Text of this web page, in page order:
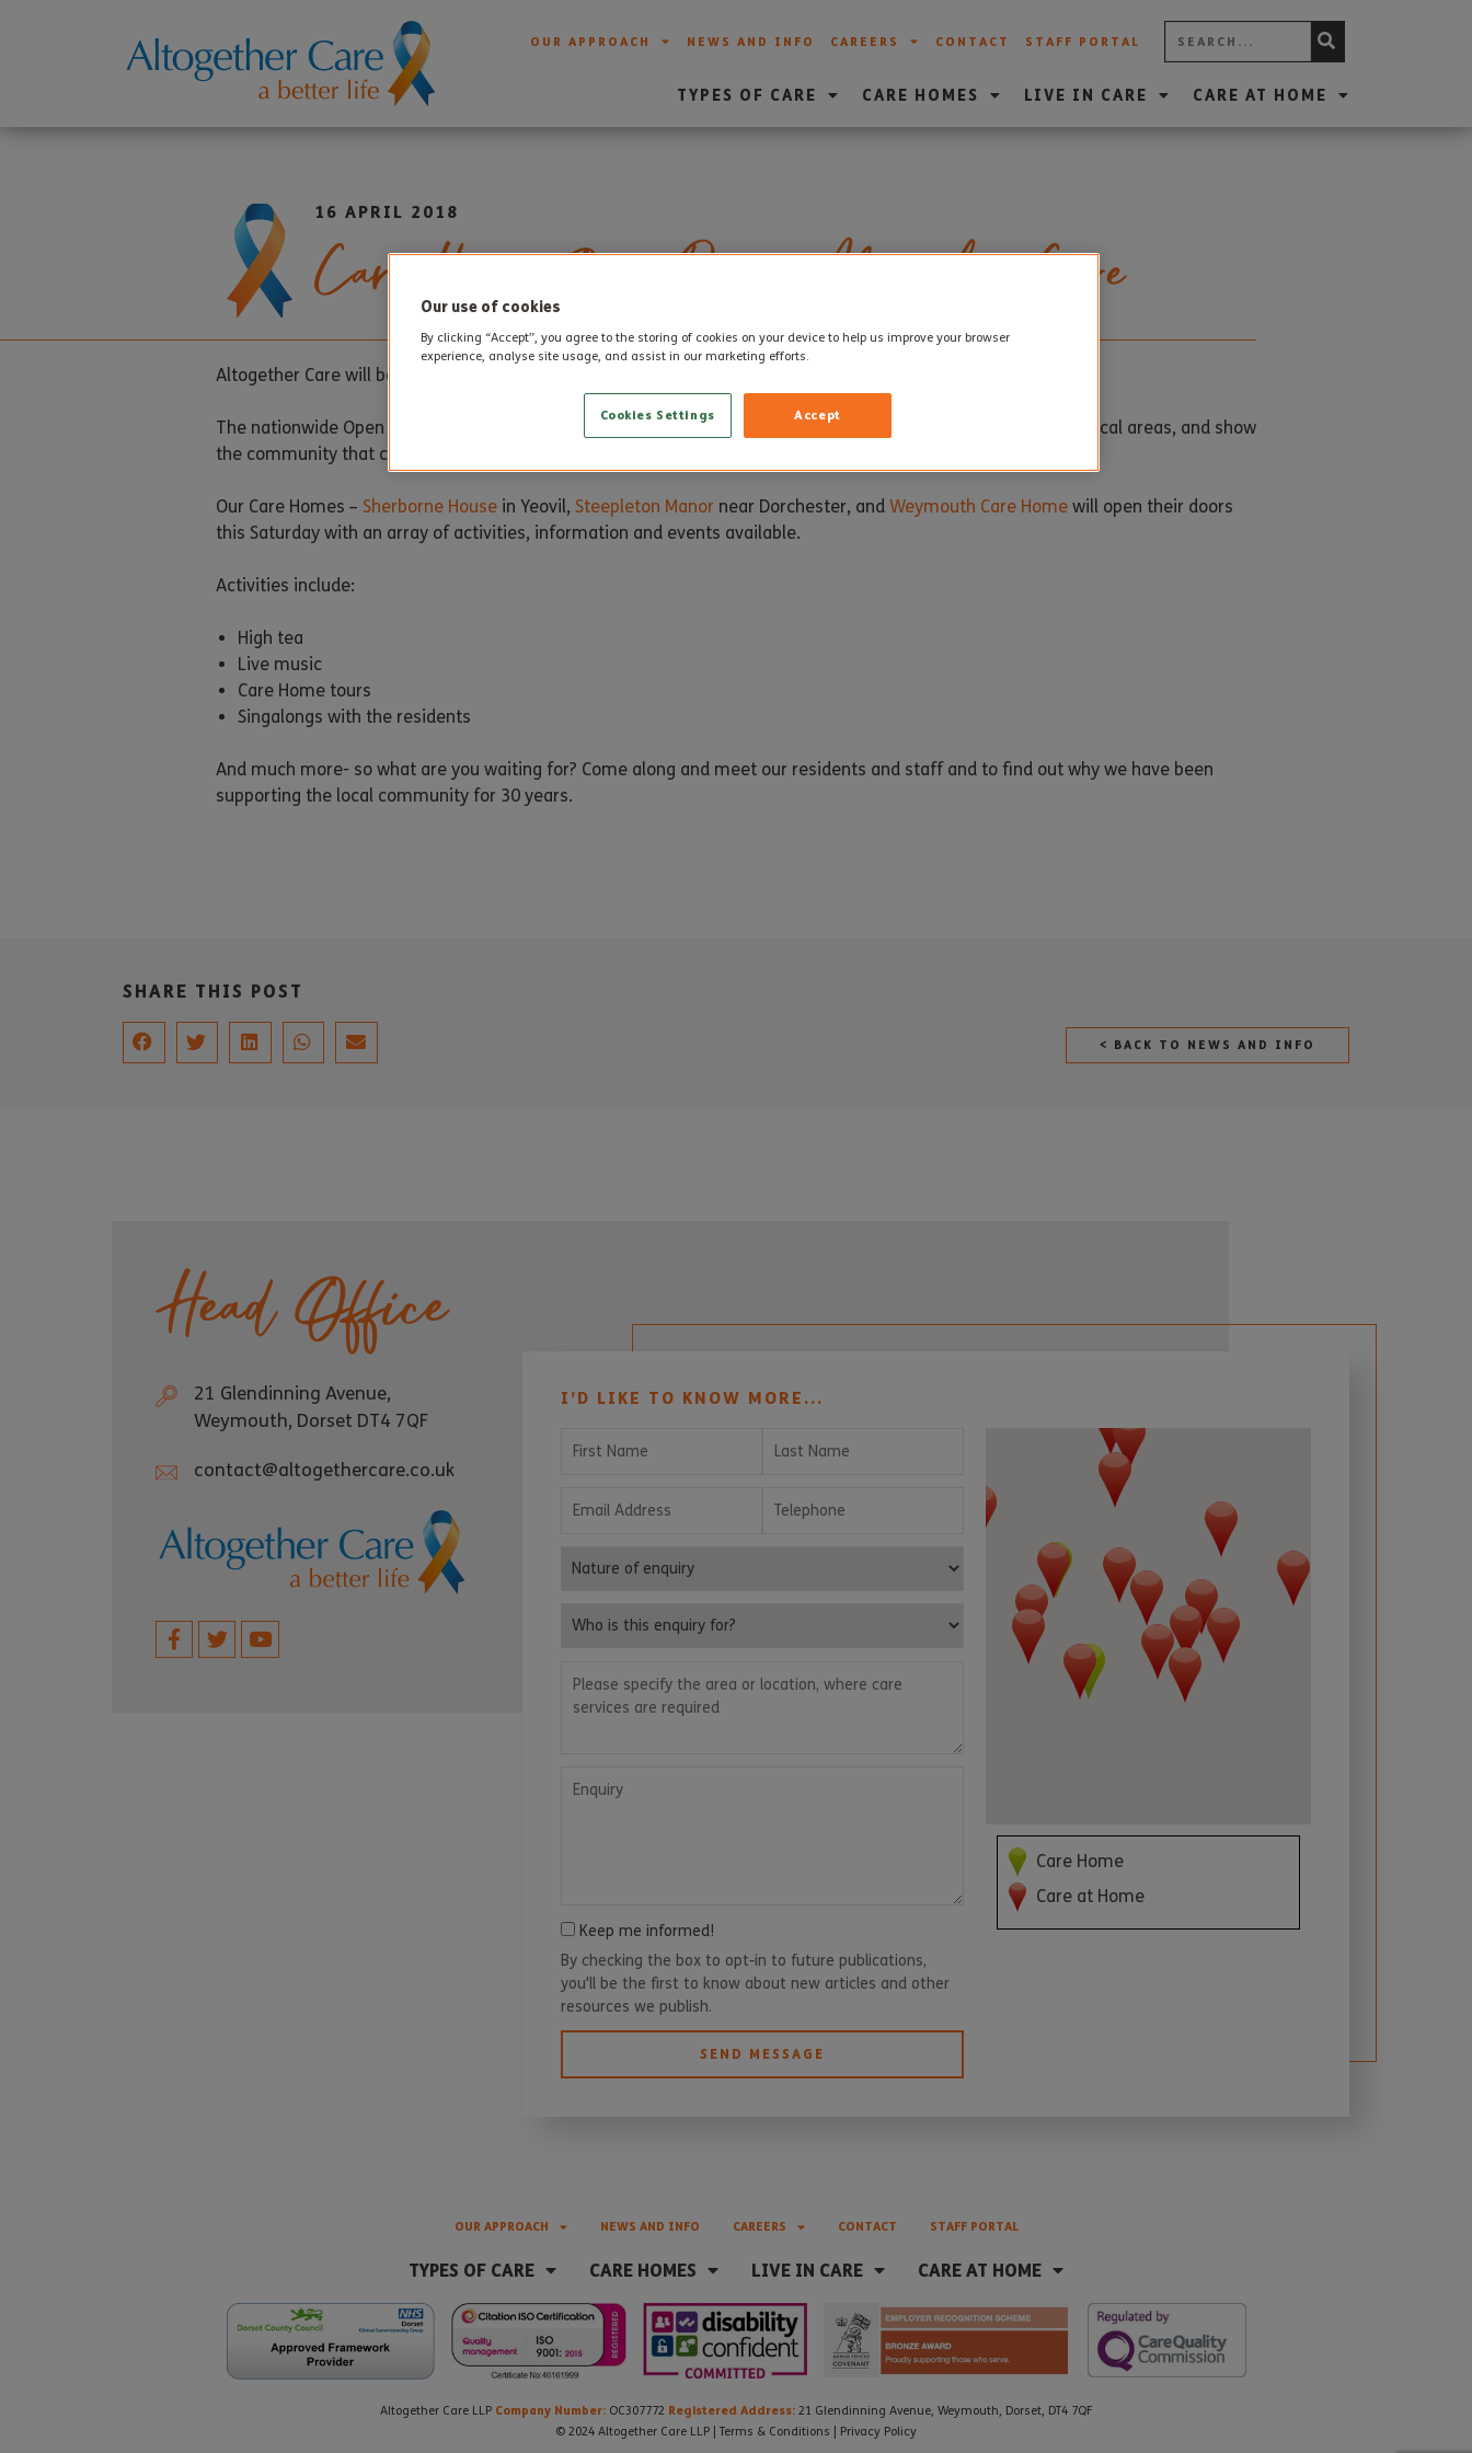
OUR APPROACH NEWS AND INFO CAREERS CONTACT STAFF PORTAL
TYPES OF CARE CARE HOMES LIVE IN CARE CARE AT HOME
16 APRIL 2018
Care Homes Open Day at Altogether Care
Altogether Care will be taking part in
The nationwide Open Day event is a chance to celebrate all the different people, cultures and relationships in local areas, and show
the community that care homes are friendly, happy and exciting places to be.
Our Care Homes – Sherborne House in Yeovil, Steepleton Manor near Dorchester, and Weymouth Care Home will open their doors
this Saturday with an array of activities, information and events available.
Activities include:
High tea
Live music
Care Home tours
Singalongs with the residents
And much more- so what are you waiting for? Come along and meet our residents and staff and to find out why we have been
supporting the local community for 30 years.
SHARE THIS POST
< BACK TO NEWS AND INFO
Head Office
21 Glendinning Avenue,
Weymouth, Dorset DT4 7QF
contact@altogethercare.co.uk
I’D LIKE TO KNOW MORE...
Who is this enquiry for?
Keep me informed!
By checking the box to opt-in to future publications,
you'll be the first to know about new articles and other
resources we publish.
SEND MESSAGE
Care Home
Care at Home
OUR APPROACH NEWS AND INFO CAREERS CONTACT STAFF PORTAL
TYPES OF CARE CARE HOMES LIVE IN CARE CARE AT HOME
Altogether Care LLP Company Number: OC307772 Registered Address: 21 Glendinning Avenue, Weymouth, Dorset, DT4 7QF
© 2024 Altogether Care LLP | Terms & Conditions Privacy Policy
Our use of cookies
By clicking “Accept”, you agree to the storing of cookies on your device to help us improve your browser
experience, analyse site usage, and assist in our marketing efforts.
Accept
Cookies Settings